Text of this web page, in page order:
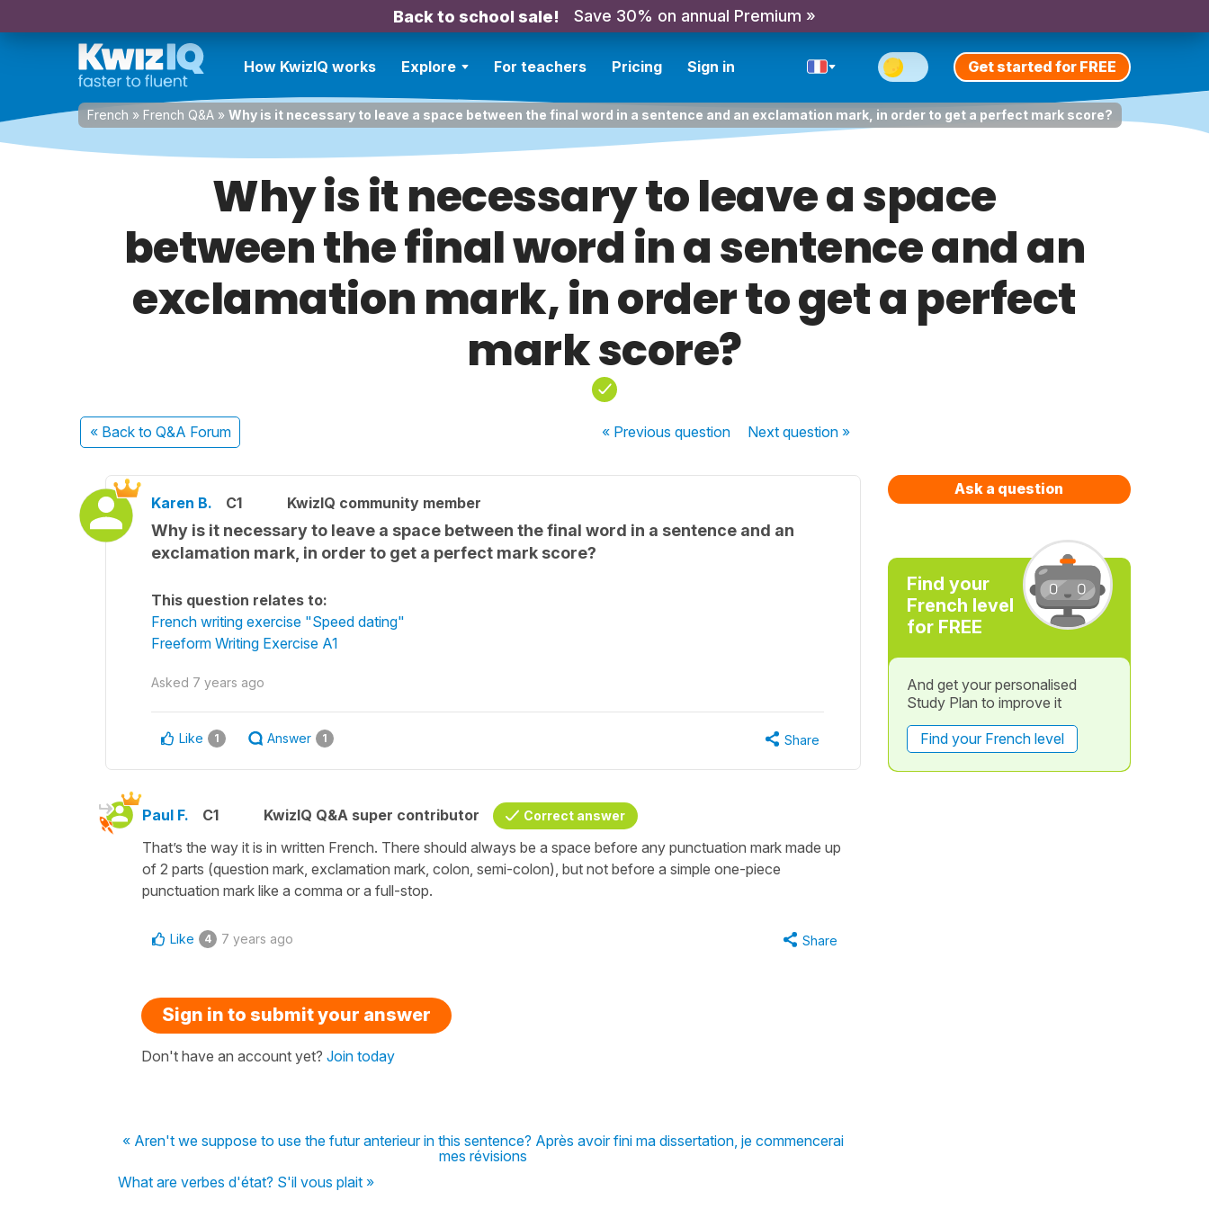
Back to school sale! Save 30% on annual Premium »
How KwizIQ works Explore For teachers Pricing Sign in Get started for FREE
French » French Q&A » Why is it necessary to leave a space between the final word in a sentence and an exclamation mark, in order to get a perfect mark score?
Why is it necessary to leave a space
between the final word in a sentence and an
exclamation mark, in order to get a perfect
mark score?
« Back to Q&A Forum « Previousquestion Nextquestion »
Karen B. C1 KwizIQ community member
Why is it necessary to leave a space between the final word in a sentence and an
exclamation mark, in order to get a perfect mark score?
This question relates to:
French writing exercise "Speed dating"
Freeform Writing Exercise A1
Asked 7 years ago
Like 1 Answer 1 Share
Paul F. C1 KwizIQ Q&A super contributor Correct answer
That’s the way it is in written French. There should always be a space before any punctuation mark made up
of 2 parts (question mark, exclamation mark, colon, semi-colon), but not before a simple one-piece
punctuation mark like a comma or a full-stop.
Like 4 7 years ago Share
Sign in to submit your answer
Don't have an account yet? Join today
« Aren't we suppose to use the futur anterieur in this sentence? Après avoir fini ma dissertation, je commencerai
mes révisions
What are verbes d'état? S'il vous plait »
Ask a question
Find your
French level
for FREE
And get your personalised
Study Plan to improve it
Find your French level